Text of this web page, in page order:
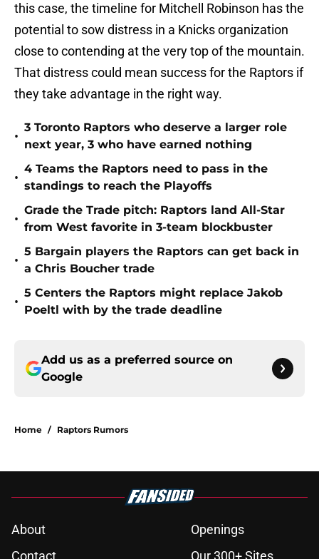
this case, the timeline for Mitchell Robinson has the
potential to sow distress in a Knicks organization
close to contending at the very top of the mountain.
That distress could mean success for the Raptors if
they take advantage in the right way.
•
3 Toronto Raptors who deserve a larger role
next year, 3 who have earned nothing
•
4 Teams the Raptors need to pass in the
standings to reach the Playoffs
•
Grade the Trade pitch: Raptors land All-Star
from West favorite in 3-team blockbuster
•
5 Bargain players the Raptors can get back in
a Chris Boucher trade
•
5 Centers the Raptors might replace Jakob
Poeltl with by the trade deadline
Add us as a preferred source on
Google
Home / Raptors Rumors
About
Openings
Contact
Our 300+ Sites